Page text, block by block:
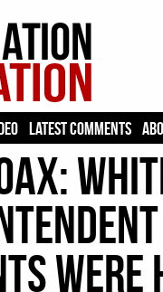
LATEST COMMENTS
Were